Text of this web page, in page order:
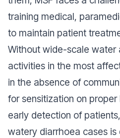
training medical,
to maintain patient
Without wide-scale water
activities in the most
in the absence of
for sensitization on
early detection of
watery diarrhoea cases is